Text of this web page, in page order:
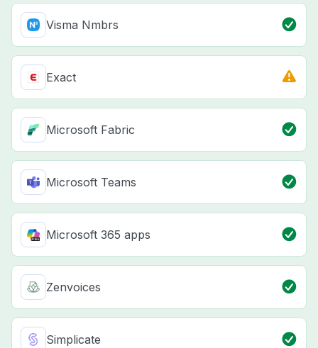
Visma Nmbrs
Exact
Microsoft Fabric
Microsoft Teams
Microsoft 365 apps
Zenvoices
Simplicate